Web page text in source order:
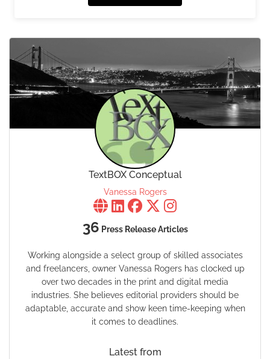
TextBOX Conceptual
Vanessa Rogers
36 Press Release Articles
Working alongside a select group of skilled associates
and freelancers, owner Vanessa Rogers has clocked up
over two decades in the print and digital media
industries. She believes editorial providers should be
adaptable, accurate and show keen time-keeping when
it comes to deadlines.
Latest from